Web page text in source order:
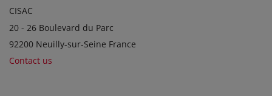
CISAC
20 - 26 Boulevard du Parc
92200 Neuilly-sur-Seine France
Contact us